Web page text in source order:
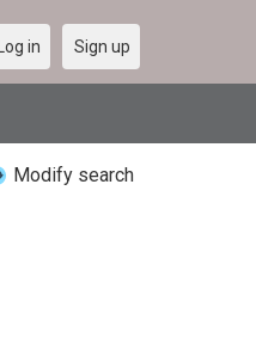
Log in Sign up
Modify search